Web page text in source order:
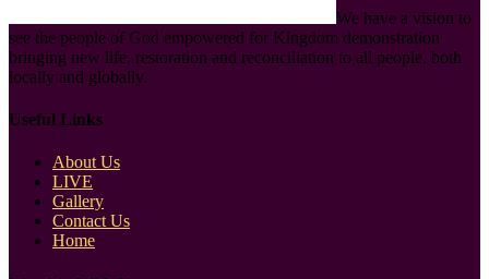
We have a vision to
see the people of God empowered for Kingdom demonstration
bringing new life, restoration and reconciliation to all people, both
locally and globally.
Useful Links
About Us
LIVE
Gallery
Contact Us
Home